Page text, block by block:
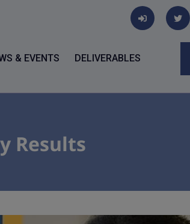
& EVENTS DELIVERABLES
Results